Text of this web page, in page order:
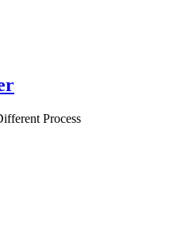
Process